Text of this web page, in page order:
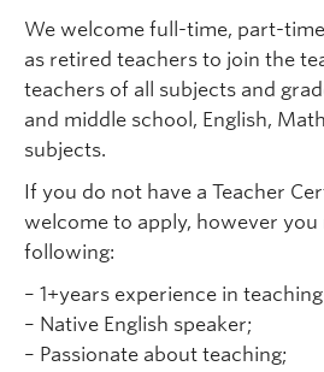
We welcome full-time, part-
as retired teachers to join the
teachers of all subjects and
and middle school, English,
subjects.
If you do not have a Teacher
welcome to apply, however
following:
– 1+years experience in
– Native English speaker;
– Passionate about teaching;